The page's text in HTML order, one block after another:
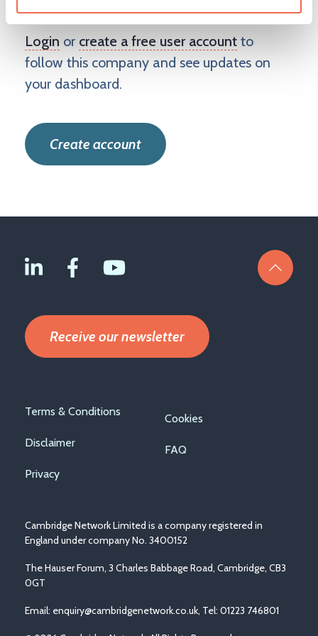
Login or create a free user account to
follow this company and see updates on
your dashboard.
Create account
Receive our newsletter
Footer
menu
Terms & Conditions
Disclaimer
Privacy
Cookies
FAQ
Cambridge Network Limited is a company registered in
England under company No. 3400152
The Hauser Forum, 3 Charles Babbage Road, Cambridge, CB3
0GT
Email: enquiry@cambridgenetwork.co.uk, Tel: 01223 746801